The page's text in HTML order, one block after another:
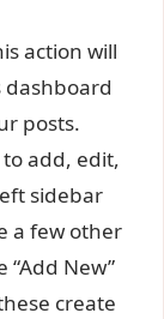
action will
dashboard
posts.
add, edit,
sidebar
a few other
“Add New”
create